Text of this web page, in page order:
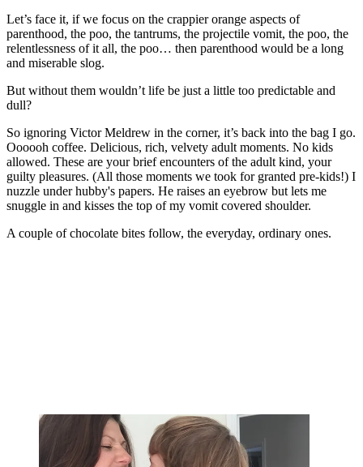
Let’s face it, if we focus on the crappier orange aspects of
parenthood, the poo, the tantrums, the projectile vomit, the poo, the
relentlessness of it all, the poo… then parenthood would be a long
and miserable slog.
But without them wouldn’t life be just a little too predictable and
dull?
So ignoring Victor Meldrew in the corner, it’s back into the bag I go.
Oooooh coffee. Delicious, rich, velvety adult moments. No kids
allowed. These are your brief encounters of the adult kind, your
guilty pleasures. (All those moments we took for granted pre-kids!) I
nuzzle under hubby's papers. He raises an eyebrow but lets me
snuggle in and kisses the top of my vomit covered shoulder.
A couple of chocolate bites follow, the everyday, ordinary ones.